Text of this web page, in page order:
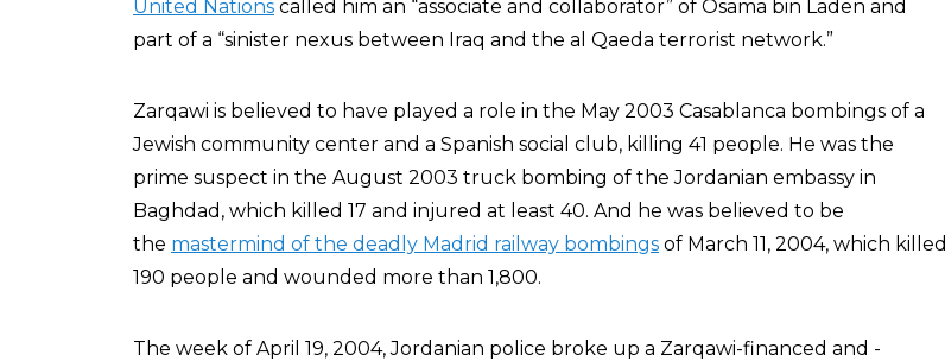
United Nations called him an “associate and collaborator” of Osama bin Laden and
part of a “sinister nexus between Iraq and the al Qaeda terrorist network.”
Zarqawi is believed to have played a role in the May 2003 Casablanca bombings of a
Jewish community center and a Spanish social club, killing 41 people. He was the
prime suspect in the August 2003 truck bombing of the Jordanian embassy in
Baghdad, which killed 17 and injured at least 40. And he was believed to be
the mastermind of the deadly Madrid railway bombings of March 11, 2004, which killed
190 people and wounded more than 1,800.
The week of April 19, 2004, Jordanian police broke up a Zarqawi-financed and -